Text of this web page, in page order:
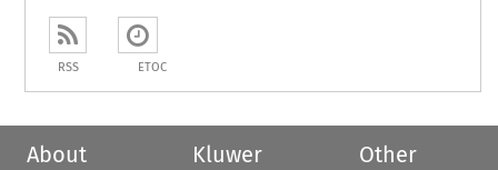
RSS ETOC
About
Kluwer
Other